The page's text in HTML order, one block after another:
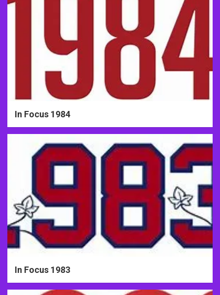
In Focus 1984
In Focus 1983